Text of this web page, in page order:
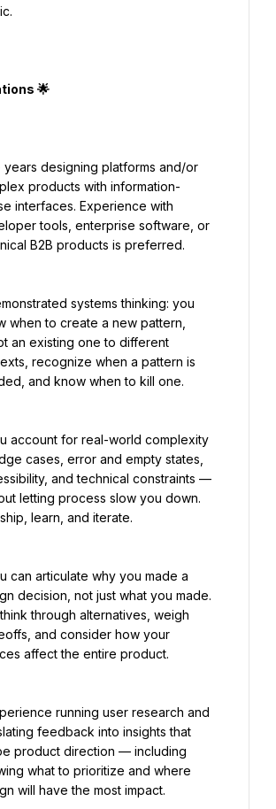
products with information-
interfaces. Experience with
tools, enterprise software, or
B2B products is preferred.
when to create a new pattern,
an existing one to different
recognize when a pattern is
and know when to kill one.
cases, error and empty states,
and technical constraints —
letting process slow you down.
learn, and iterate.
decision, not just what you made.
through alternatives, weigh
and consider how your
affect the entire product.
feedback into insights that
product direction — including
what to prioritize and where
will have the most impact.